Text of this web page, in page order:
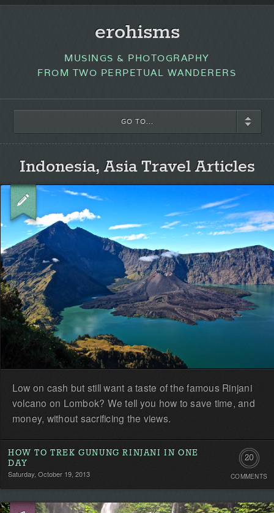
erohisms
MUSINGS & PHOTOGRAPHY
FROM TWO PERPETUAL WANDERERS
GO TO...
Indonesia, Asia Travel Articles
Low on cash but still want a taste of the famous Rinjani
volcano on Lombok? We tell you how to save time, and
money, without sacrificing the views.
HOW TO TREK GUNUNG RINJANI IN ONE
DAY
Saturday, October 19, 2013
20
COMMENTS